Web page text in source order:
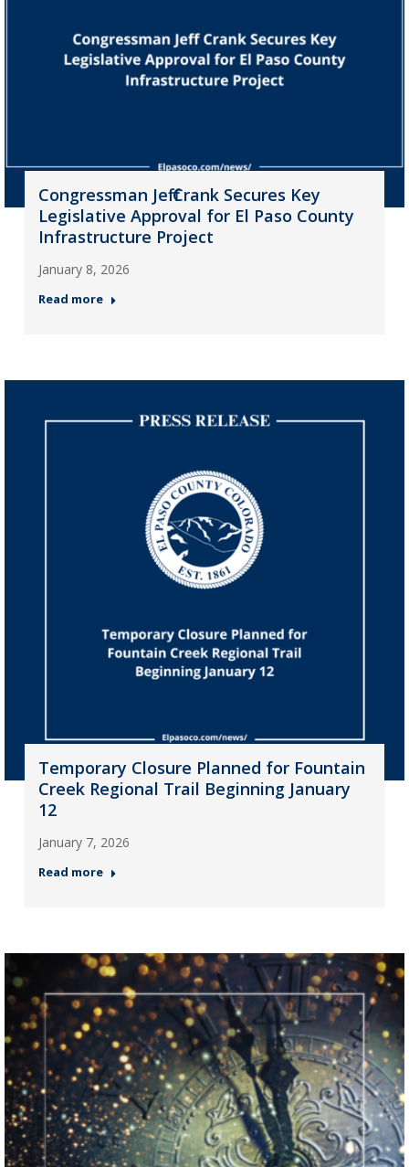
Congressman Jeff Crank Secures Key
Legislative Approval for El Paso County
Infrastructure Project
January 8, 2026
Read more
Temporary Closure Planned for Fountain
Creek Regional Trail Beginning January
12
January 7, 2026
Read more